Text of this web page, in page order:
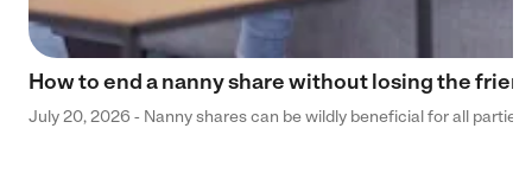
How to end a nanny share without losing the
July 20, 2026 - Nanny shares can be wildly beneficial for all